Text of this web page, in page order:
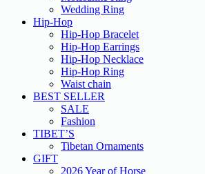
Wedding Ring
Hip-Hop
Hip-Hop Bracelet
Hip-Hop Earrings
Hip-Hop Necklace
Hip-Hop Ring
Waist chain
BEST SELLER
SALE
Fashion
TIBET’S
Tibetan Ornaments
GIFT
2026 Year of Horse